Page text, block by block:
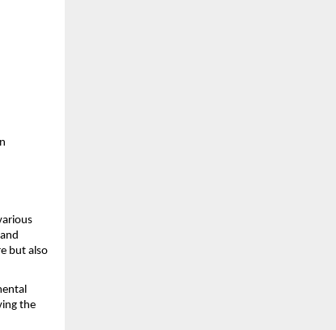
but also
the